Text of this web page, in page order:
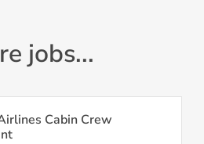
jobs...
Cabin Crew